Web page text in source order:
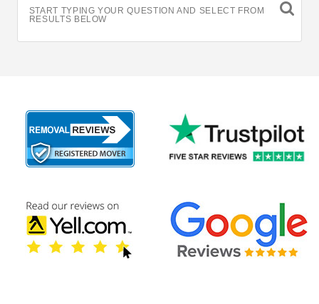
START TYPING YOUR QUESTION AND SELECT FROM
RESULTS BELOW